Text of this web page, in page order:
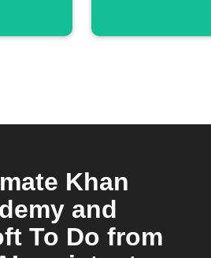
Khan
and
To Do from